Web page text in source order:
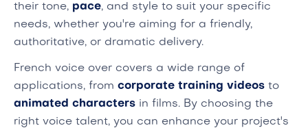
their tone, pace, and style to suit your specific
needs, whether you're aiming for a friendly,
authoritative, or dramatic delivery.
French voice over covers a wide range of
applications, from corporate training videos to
animated characters in films. By choosing the
right voice talent, you can enhance your project's